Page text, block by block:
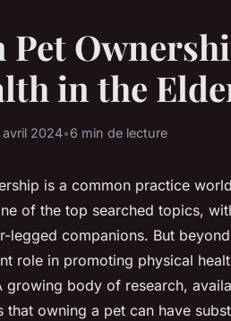
Pet
in the
avril 2024•6 min de lecture
is a common practice
of the top searched topics,
legged companions. But
role in promoting physical
growing body of research,
that owning a pet can have